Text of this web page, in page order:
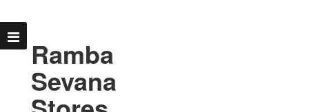
Ramba
Sevana